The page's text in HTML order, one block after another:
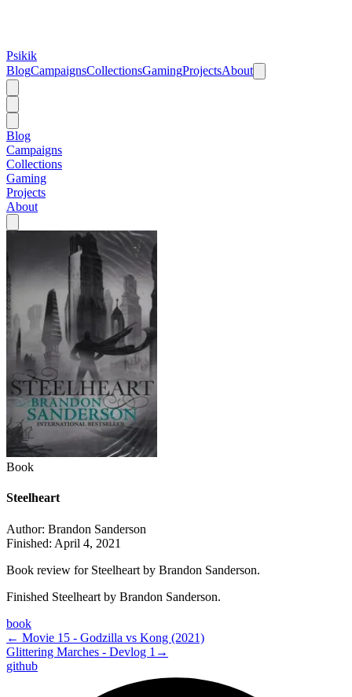
Psikik
BlogCampaignsCollectionsGamingProjectsAbout
Blog
Campaigns
Collections
Gaming
Projects
About
Book
Steelheart
Author: Brandon Sanderson
Finished: April 4, 2021
Book review for Steelheart by Brandon Sanderson.
Finished Steelheart by Brandon Sanderson.
book
← Movie 15 - Godzilla vs Kong (2021)
Glittering Marches - Devlog 1 →
github